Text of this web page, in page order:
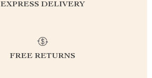
EXPRESS DELIVERY
FREE RETURNS